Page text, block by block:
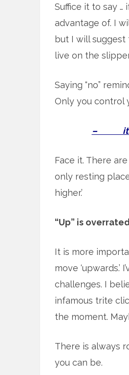
Suffice it to say …
advantage of. I
but I will
live on the
Saying “no”
Only you control
– it’s
Face it. There
only resting
higher.’
“Up” is
It is more
move
challenges. I
infamous trite
the moment.
There is always
you can be.